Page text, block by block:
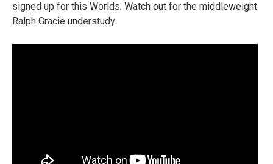
signed up for this Worlds. Watch out for the middleweight
Ralph Gracie understudy.